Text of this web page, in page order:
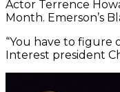
Actor Terrence
Month. Emerson’s
“You have to figure
Interest president